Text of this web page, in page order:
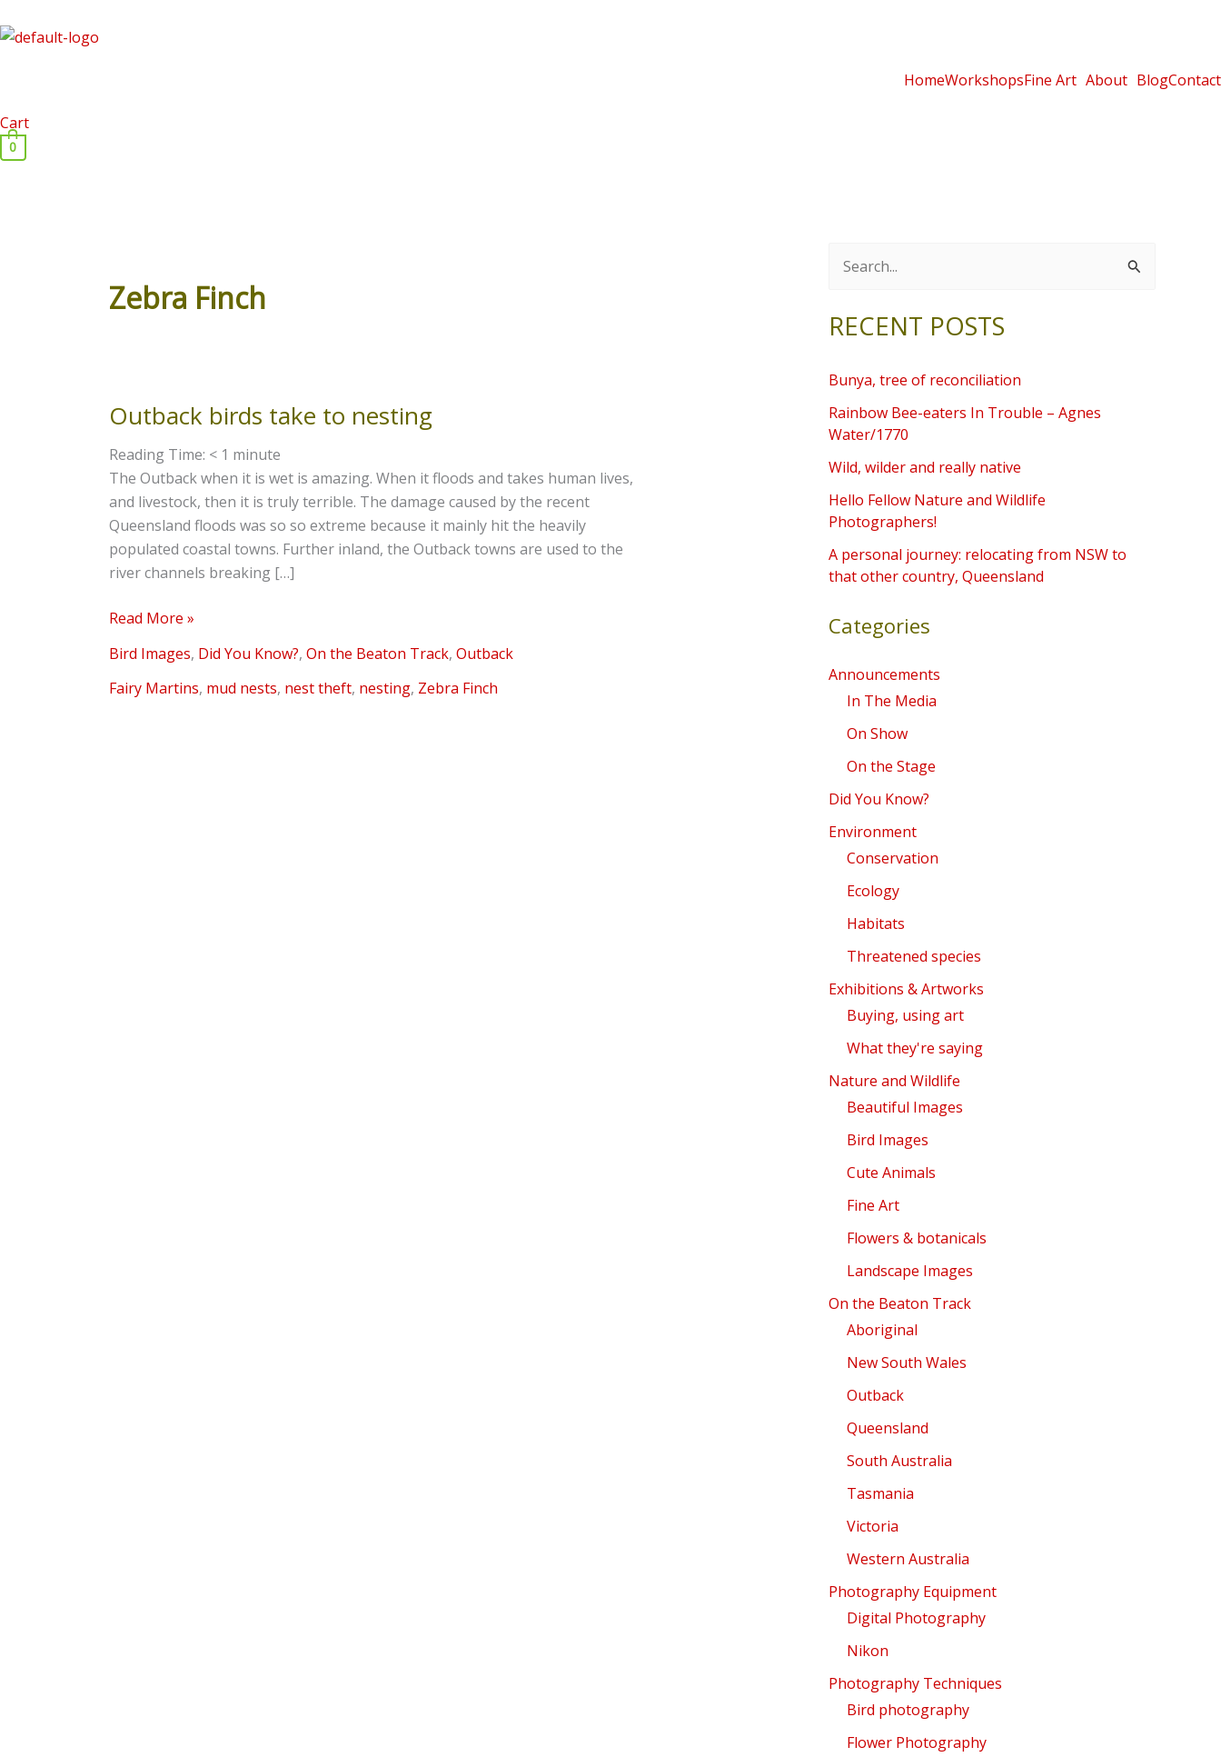
to
HomeWorkshopsFine Art About BlogContact
Cart
0
Zebra Finch
Outback birds take to nesting
Reading Time: < 1 minute
The Outback when it is wet is amazing. When it floods and takes human lives,
and livestock, then it is truly terrible. The damage caused by the recent
Queensland floods was so so extreme because it mainly hit the heavily
populated coastal towns. Further inland, the Outback towns are used to the
river channels breaking […]
Outback
take
to
nesting
Read More »
Bird Images, Did You Know?, On the Beaton Track, Outback
Fairy Martins, mud nests, nest theft, nesting, Zebra Finch
a
c
h
f
o
r
:
RECENT POSTS
Bunya, tree of reconciliation
Rainbow Bee-eaters In Trouble – Agnes
Water/1770
Wild, wilder and really native
Hello Fellow Nature and Wildlife
Photographers!
A personal journey: relocating from NSW to
that other country, Queensland
Categories
Announcements
In The Media
On Show
On the Stage
Did You Know?
Environment
Conservation
Ecology
Habitats
Threatened species
Exhibitions & Artworks
Buying, using art
What they're saying
Nature and Wildlife
Beautiful Images
Bird Images
Cute Animals
Fine Art
Flowers & botanicals
Landscape Images
On the Beaton Track
Aboriginal
New South Wales
Outback
Queensland
South Australia
Tasmania
Victoria
Western Australia
Photography Equipment
Digital Photography
Nikon
Photography Techniques
Bird photography
Flower Photography